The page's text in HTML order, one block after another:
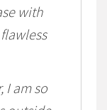
with
I am so